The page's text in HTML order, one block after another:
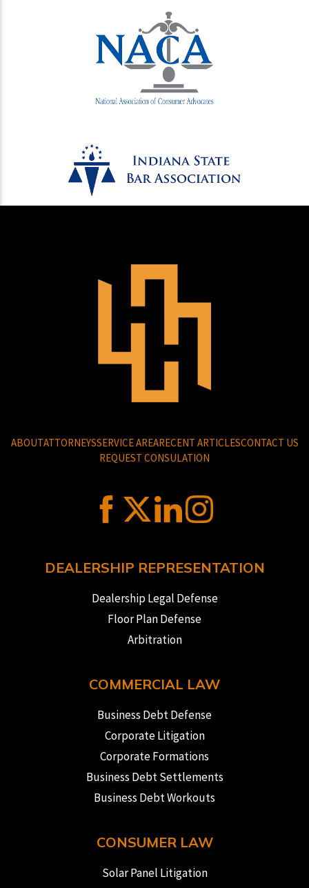
ABOUTATTORNEYSSERVICE AREARECENT ARTICLESCONTACT US
REQUEST CONSULATION
DEALERSHIP REPRESENTATION
Dealership Legal Defense
Floor Plan Defense
Arbitration
COMMERCIAL LAW
Business Debt Defense
Corporate Litigation
Corporate Formations
Business Debt Settlements
Business Debt Workouts
CONSUMER LAW
Solar Panel Litigation